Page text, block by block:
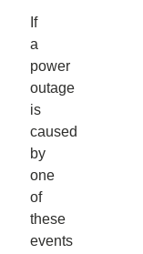
If
a
power
outage
is
caused
by
one
of
these
events